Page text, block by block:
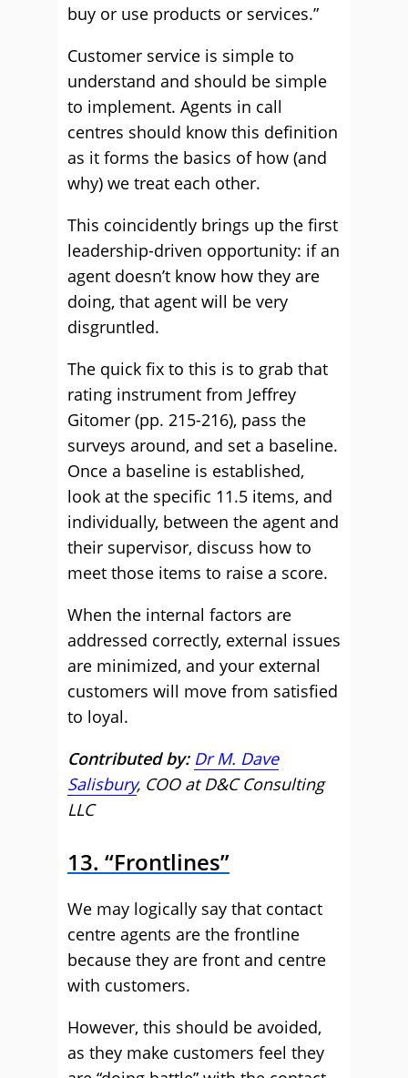
buy or use products or services.”
Customer service is simple to
understand and should be simple
to implement. Agents in call
centres should know this definition
as it forms the basics of how (and
why) we treat each other.
This coincidently brings up the first
leadership-driven opportunity: if an
agent doesn’t know how they are
doing, that agent will be very
disgruntled.
The quick fix to this is to grab that
rating instrument from Jeffrey
Gitomer (pp. 215-216), pass the
surveys around, and set a baseline.
Once a baseline is established,
look at the specific 11.5 items, and
individually, between the agent and
their supervisor, discuss how to
meet those items to raise a score.
When the internal factors are
addressed correctly, external issues
are minimized, and your external
customers will move from satisfied
to loyal.
Contributed by: Dr M. Dave
Salisbury, COO at D&C Consulting
LLC
13. “Frontlines”
We may logically say that contact
centre agents are the frontline
because they are front and centre
with customers.
However, this should be avoided,
as they make customers feel they